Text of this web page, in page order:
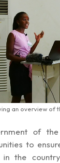
an overview of
of
to
in the